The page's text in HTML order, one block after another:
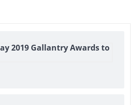
2019 Gallantry Awards to